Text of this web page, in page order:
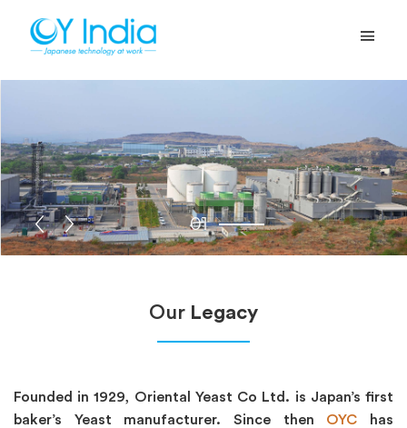
01
Our Legacy
Founded in 1929, Oriental Yeast Co Ltd. is Japan’s first
baker’s Yeast manufacturer. Since then OYC has